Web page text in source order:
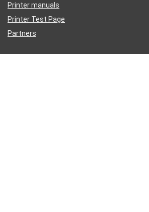
Printer manuals
Printer Test Page
Partners